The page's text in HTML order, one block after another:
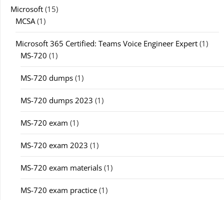
Microsoft (15)
MCSA (1)
Microsoft 365 Certified: Teams Voice Engineer Expert (1)
MS-720 (1)
MS-720 dumps (1)
MS-720 dumps 2023 (1)
MS-720 exam (1)
MS-720 exam 2023 (1)
MS-720 exam materials (1)
MS-720 exam practice (1)